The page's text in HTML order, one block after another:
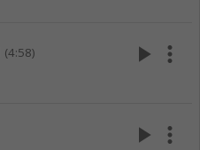
(4:58) play_arrow more_vert
play_arrow more_vert